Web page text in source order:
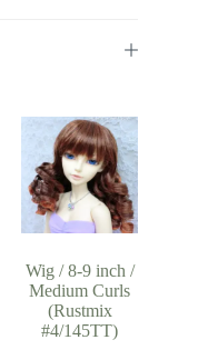
Wig / 8-9 inch /
Medium Curls
(Rustmix
#4/145TT)